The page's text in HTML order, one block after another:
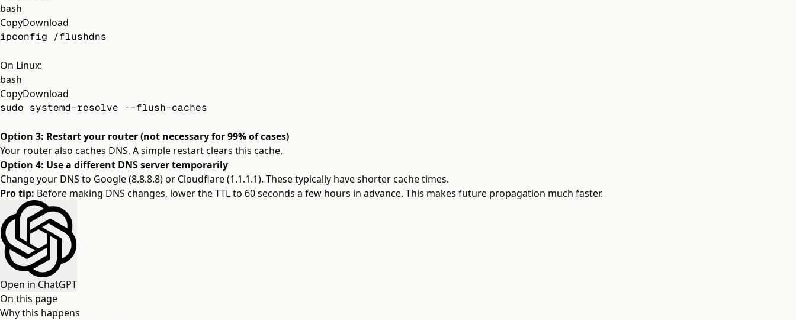
bash
CopyDownload
ipconfig /flushdns
On Linux:
bash
CopyDownload
sudo systemd-resolve --flush-caches
Option 3: Restart your router (not necessary for 99% of cases)
Your router also caches DNS. A simple restart clears this cache.
Option 4: Use a different DNS server temporarily
Change your DNS to Google (8.8.8.8) or Cloudflare (1.1.1.1). These typically have shorter cache times.
Pro tip: Before making DNS changes, lower the TTL to 60 seconds a few hours in advance. This makes future propagation much faster.
Open in ChatGPT
On this page
Why this happens